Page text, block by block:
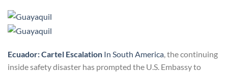
Ecuador: Cartel Escalation In South America , the continuing
inside safety disaster has prompted the U.S. Embassy to